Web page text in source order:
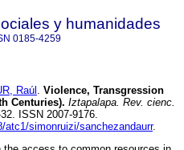
y humanidades
0185-4259
Raúl . Violence, Transgression
Centuries). Iztapalapa. Rev. cienc.
ISSN 2007-9176.
atc1/simonruizi/sanchezandaurr.